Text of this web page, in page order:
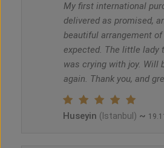
My first international
delivered as promised,
beautiful arrangement
expected. The little lady
was crying with joy. Will
again. Thank you, and
Huseyin (Istanbul) ~